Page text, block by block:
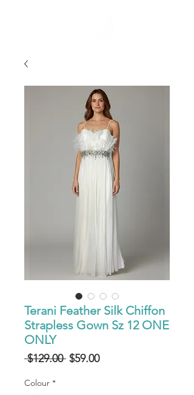
Terani Feather Silk Chiffon
Strapless Gown Sz 12 ONE
ONLY
$129.00 Regular
$59.00Sale
Colour *